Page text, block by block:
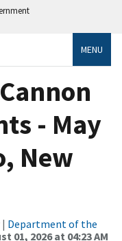
MENU
- May
New
| Department of the
01, 2026 at 04:23 AM